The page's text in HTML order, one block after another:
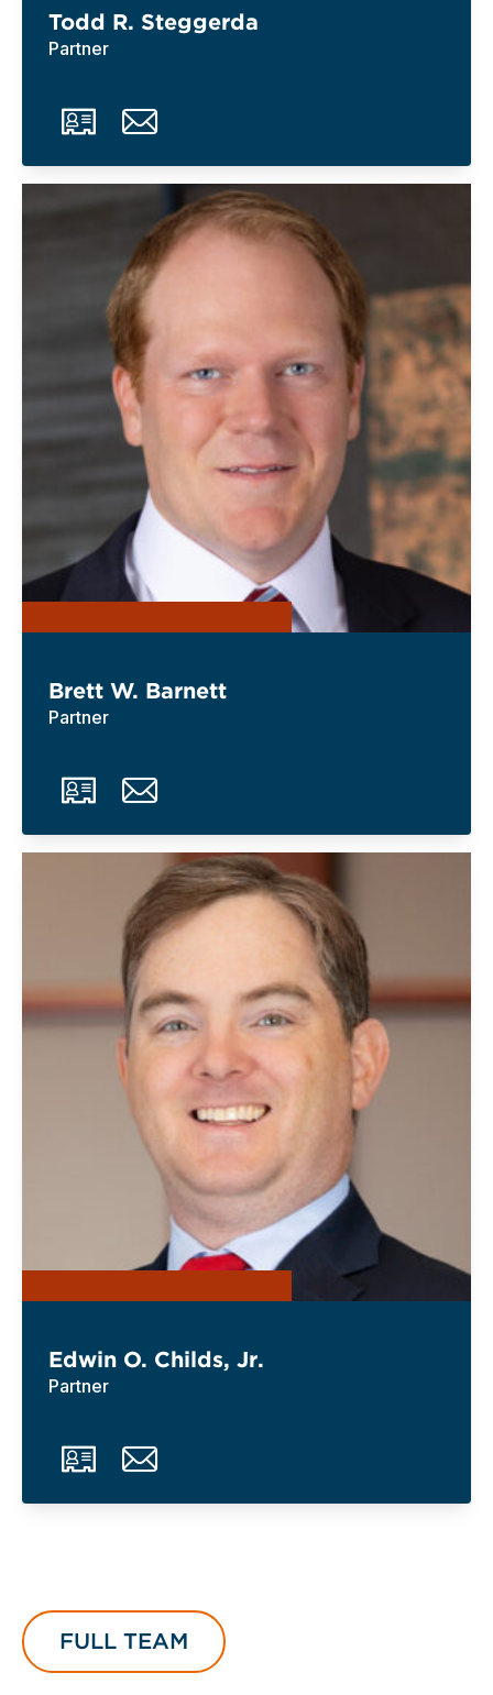
Todd R. Steggerda
Partner
Brett W. Barnett
Partner
Edwin O. Childs, Jr.
Partner
FULL TEAM